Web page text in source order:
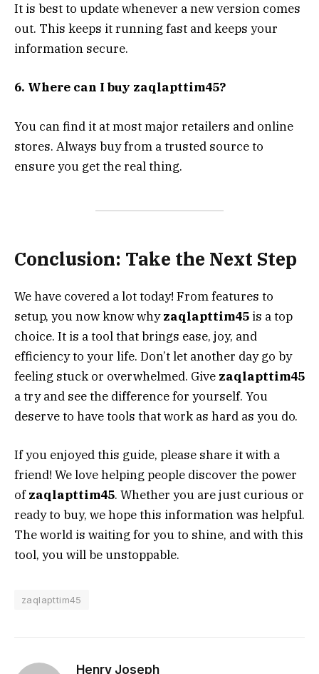
It is best to update whenever a new version comes
out. This keeps it running fast and keeps your
information secure.
6. Where can I buy zaqlapttim45?
You can find it at most major retailers and online
stores. Always buy from a trusted source to
ensure you get the real thing.
Conclusion: Take the Next Step
We have covered a lot today! From features to
setup, you now know whyzaqlapttim45 is a top
choice. It is a tool that brings ease, joy, and
efficiency to your life. Don’t let another day go by
feeling stuck or overwhelmed. Give zaqlapttim45
a try and see the difference for yourself. You
deserve to have tools that work as hard as you do.
If you enjoyed this guide, please share it with a
friend! We love helping people discover the power
ofzaqlapttim45. Whether you are just curious or
ready to buy, we hope this information was helpful.
The world is waiting for you to shine, and with this
tool, you will be unstoppable.
zaqlapttim45
Henry Joseph